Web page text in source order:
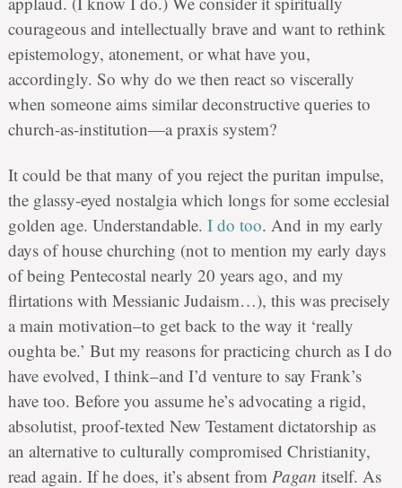
courageous and intellectually brave and want to rethink
epistemology, atonement, or what have you,
accordingly. So why do we then react so viscerally
when someone aims similar deconstructive queries to
church-as-institution—a praxis system?
It could be that many of you reject the puritan impulse,
the glassy-eyed nostalgia which longs for some ecclesial
golden age. Understandable. I do too. And in my early
days of house churching (not to mention my early days
of being Pentecostal nearly 20 years ago, and my
flirtations with Messianic Judaism…), this was precisely
a main motivation–to get back to the way it ‘really
oughta be.’ But my reasons for practicing church as I do
have evolved, I think–and I’d venture to say Frank’s
have too. Before you assume he’s advocating a rigid,
absolutist, proof-texted New Testament dictatorship as
an alternative to culturally compromised Christianity,
read again. If he does, it’s absent from Pagan itself. As